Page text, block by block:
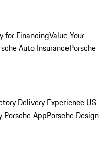
for FinancingValue Your
Auto InsurancePorsche
Delivery Experience US
Porsche AppPorsche Design